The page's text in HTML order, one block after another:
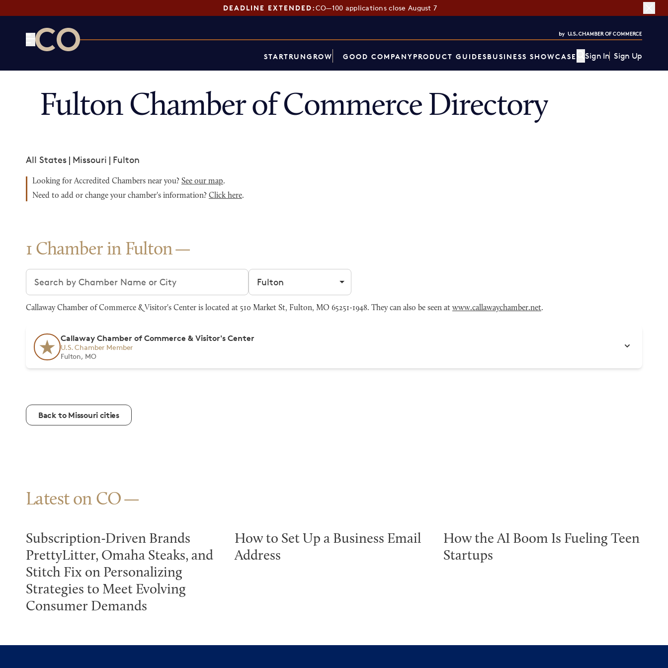
DEADLINE EXTENDED:CO—100 applications close August 7
STARTRUNGROW GOOD COMPANYPRODUCT GUIDESBUSINESS SHOWCASE Sign In Sign Up
Fulton Chamber of Commerce Directory
All States | Missouri | Fulton
Looking for Accredited Chambers near you? See our map.
Need to add or change your chamber's information? Click here.
1 Chamber in Fulton
Search chambers Filter by city
Callaway Chamber of Commerce & Visitor's Center is located at 510 Market St, Fulton, MO 65251-1948. They can also be seen at www.callawaychamber.net.
Callaway Chamber of Commerce & Visitor's Center
U.S. Chamber Member
Fulton, MO
Back to Missouri cities
Latest on CO
Subscription-Driven Brands
PrettyLitter, Omaha Steaks, and
Stitch Fix on Personalizing
Strategies to Meet Evolving
Consumer Demands
How to Set Up a Business Email
Address
How the AI Boom Is Fueling Teen
Startups